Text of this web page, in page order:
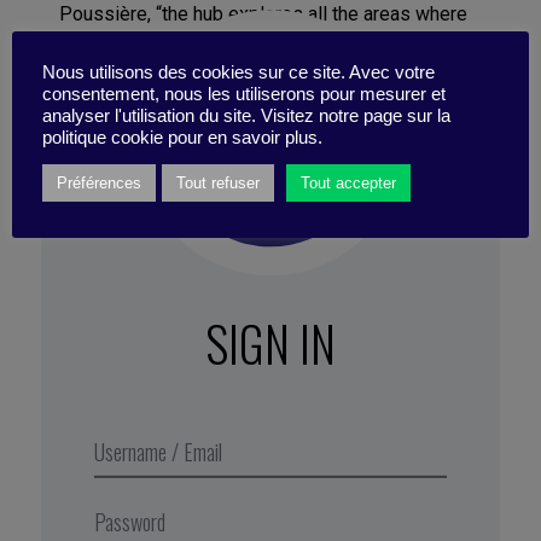
Poussière, “the hub explores all the areas where
creating new means of propulsion for ships, or
new services. In terms of working methods, our
role is to spread a culture of innovation inside the
company. We set up facilitating tools: an
intrapreneurship program and a database that lists
on.” Promoting a culture of innovation means
Excerpt from Business Digest N°300,
October 2019
SIGN IN
Nous utilisons des cookies sur ce site. Avec votre
consentement, nous les utiliserons pour mesurer et
analyser l'utilisation du site. Visitez notre page sur la
politique cookie pour en savoir plus.
Préférences Tout refuser Tout accepter